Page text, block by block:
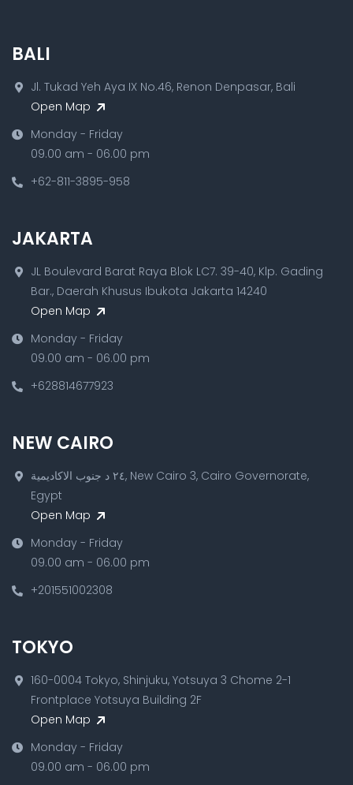
BALI
Jl. Tukad Yeh Aya IX No.46, Renon Denpasar, Bali
Open Map
Monday - Friday
09.00 am - 06.00 pm
+62-811-3895-958
JAKARTA
JL Boulevard Barat Raya Blok LC7. 39-40, Klp. Gading
Bar., Daerah Khusus Ibukota Jakarta 14240
Open Map
Monday - Friday
09.00 am - 06.00 pm
+628814677923
NEW CAIRO
٢٤ د جنوب الاكاديمية, New Cairo 3, Cairo Governorate,
Egypt
Open Map
Monday - Friday
09.00 am - 06.00 pm
+201551002308
TOKYO
160-0004 Tokyo, Shinjuku, Yotsuya 3 Chome 2-1
Frontplace Yotsuya Building 2F
Open Map
Monday - Friday
09.00 am - 06.00 pm